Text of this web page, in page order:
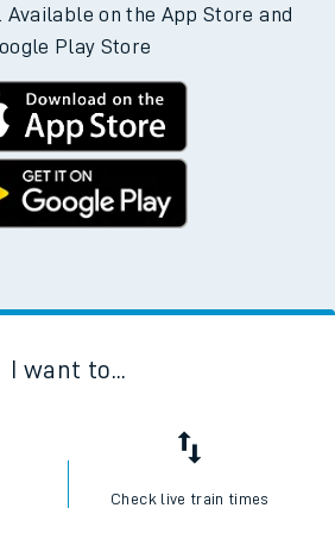
Available on the App Store and
Play Store
I want to...
Check live train times